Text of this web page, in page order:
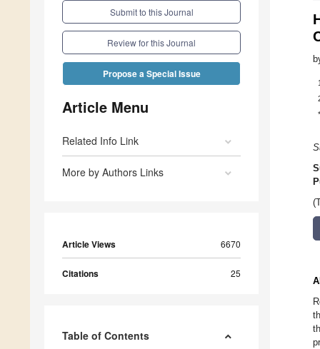
Submit to this Journal
Review for this Journal
Propose a Special Issue
Article Menu
Related Info Link
More by Authors Links
Article Views 6670
Citations 25
Table of Contents
1
*